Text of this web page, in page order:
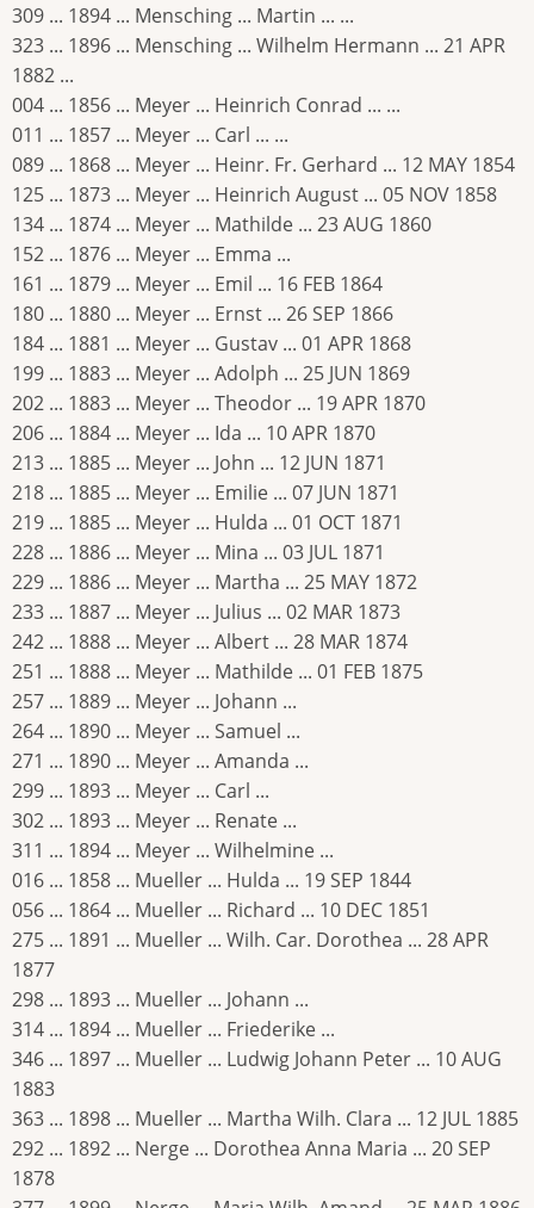
309 ... 1894 ... Mensching ... Martin ... ...
323 ... 1896 ... Mensching ... Wilhelm Hermann ... 21 APR
1882 ...
004 ... 1856 ... Meyer ... Heinrich Conrad ... ...
011 ... 1857 ... Meyer ... Carl ... ...
089 ... 1868 ... Meyer ... Heinr. Fr. Gerhard ... 12 MAY 1854
125 ... 1873 ... Meyer ... Heinrich August ... 05 NOV 1858
134 ... 1874 ... Meyer ... Mathilde ... 23 AUG 1860
152 ... 1876 ... Meyer ... Emma ...
161 ... 1879 ... Meyer ... Emil ... 16 FEB 1864
180 ... 1880 ... Meyer ... Ernst ... 26 SEP 1866
184 ... 1881 ... Meyer ... Gustav ... 01 APR 1868
199 ... 1883 ... Meyer ... Adolph ... 25 JUN 1869
202 ... 1883 ... Meyer ... Theodor ... 19 APR 1870
206 ... 1884 ... Meyer ... Ida ... 10 APR 1870
213 ... 1885 ... Meyer ... John ... 12 JUN 1871
218 ... 1885 ... Meyer ... Emilie ... 07 JUN 1871
219 ... 1885 ... Meyer ... Hulda ... 01 OCT 1871
228 ... 1886 ... Meyer ... Mina ... 03 JUL 1871
229 ... 1886 ... Meyer ... Martha ... 25 MAY 1872
233 ... 1887 ... Meyer ... Julius ... 02 MAR 1873
242 ... 1888 ... Meyer ... Albert ... 28 MAR 1874
251 ... 1888 ... Meyer ... Mathilde ... 01 FEB 1875
257 ... 1889 ... Meyer ... Johann ...
264 ... 1890 ... Meyer ... Samuel ...
271 ... 1890 ... Meyer ... Amanda ...
299 ... 1893 ... Meyer ... Carl ...
302 ... 1893 ... Meyer ... Renate ...
311 ... 1894 ... Meyer ... Wilhelmine ...
016 ... 1858 ... Mueller ... Hulda ... 19 SEP 1844
056 ... 1864 ... Mueller ... Richard ... 10 DEC 1851
275 ... 1891 ... Mueller ... Wilh. Car. Dorothea ... 28 APR
1877
298 ... 1893 ... Mueller ... Johann ...
314 ... 1894 ... Mueller ... Friederike ...
346 ... 1897 ... Mueller ... Ludwig Johann Peter ... 10 AUG
1883
363 ... 1898 ... Mueller ... Martha Wilh. Clara ... 12 JUL 1885
292 ... 1892 ... Nerge ... Dorothea Anna Maria ... 20 SEP
1878